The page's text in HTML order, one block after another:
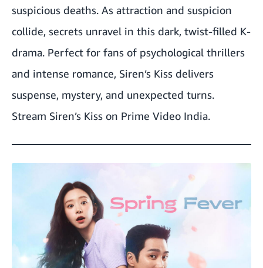
suspicious deaths. As attraction and suspicion
collide, secrets unravel in this dark, twist-filled K-
drama. Perfect for fans of psychological thrillers
and intense romance, Siren’s Kiss delivers
suspense, mystery, and unexpected turns.
Stream Siren’s Kiss on Prime Video India.